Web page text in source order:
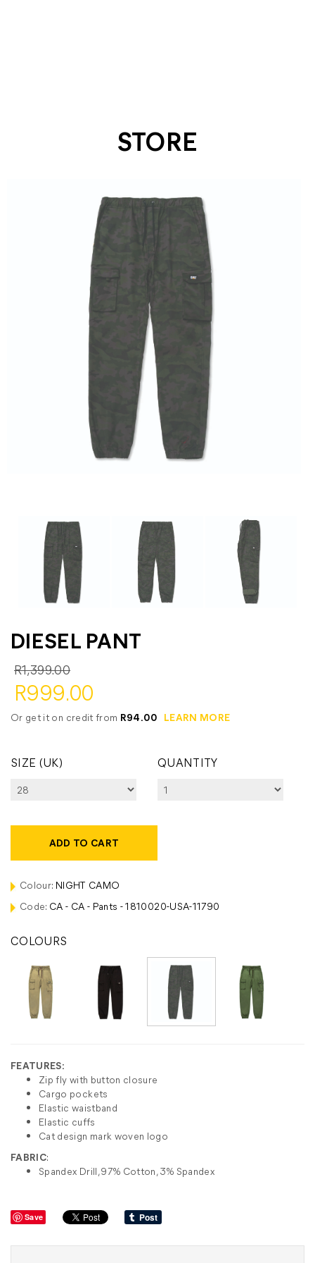
STORE
DIESEL PANT
R1,399.00
R999.00
Or get it on credit from R94.00 LEARN MORE
SIZE (UK) QUANTITY
ADD TO CART
Colour: NIGHT CAMO
Code: CA - CA - Pants - 1810020-USA-11790
COLOURS
FEATURES:
Zip fly with button closure
Cargo pockets
Elastic waistband
Elastic cuffs
Cat design mark woven logo
FABRIC:
Spandex Drill, 97% Cotton, 3% Spandex
Save